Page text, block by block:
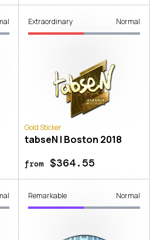
Extraordinary Normal
Gold Sticker
tabseN | Boston 2018
from$364.55
Remarkable Normal